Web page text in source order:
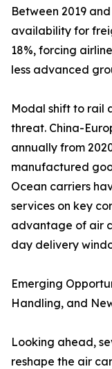
Between 2019
availability for
18%, forcing
less advanced
Modal shift to rail
threat. China-
annually from
manufactured
Ocean carriers
services on key
advantage of air
day delivery
Emerging
Handling, and
Looking ahead,
reshape the air